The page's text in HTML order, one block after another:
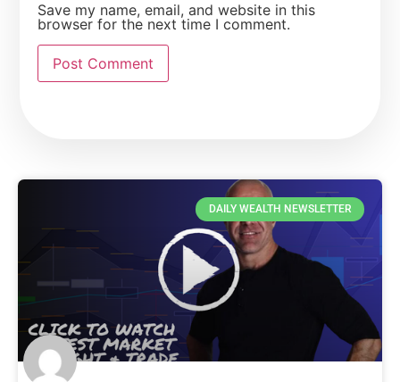
Save my name, email, and website in this
browser for the next time I comment.
DAILY WEALTH NEWSLETTER